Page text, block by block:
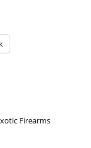
Firearms